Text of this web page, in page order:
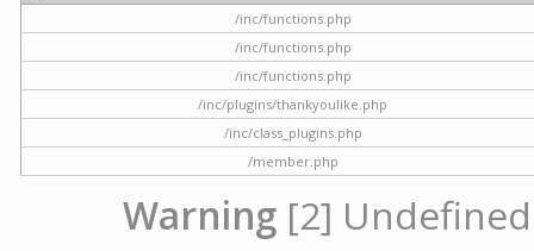
/inc/functions.php
/inc/functions.php
/inc/functions.php
/inc/plugins/thankyoulike.php
/inc/class_plugins.php
/member.php
Warning [2]